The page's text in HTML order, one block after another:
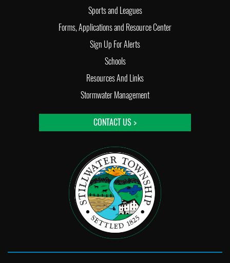
Sports and Leagues
Forms, Applications and Resource Center
Sign Up For Alerts
Schools
Resources And Links
Stormwater Management
CONTACT US >